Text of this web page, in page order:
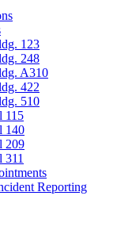
123
248
A310
422
510
115
140
209
311
Reporting